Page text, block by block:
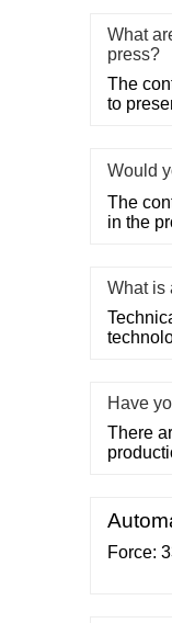
What
press?
The
to
Would
The
in the
What is
Have
There
Force: